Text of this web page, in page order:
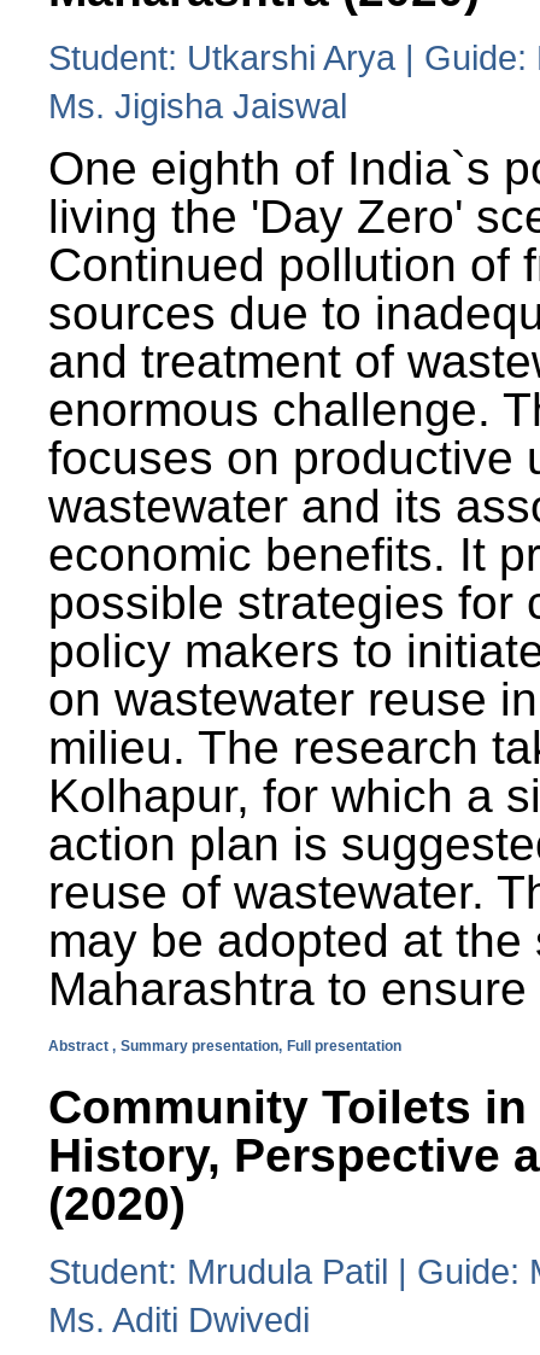
Student: Utkarshi Arya | Guide:
Ms. Jigisha Jaiswal
One eighth of India`s
living the 'Day Zero'
Continued pollution of
sources due to
and treatment of
enormous challenge.
focuses on productive
wastewater and its
economic benefits. It
possible strategies for
policy makers to
on wastewater reuse
milieu. The research
Kolhapur, for which a
action plan is
reuse of wastewater.
may be adopted at
Maharashtra to
Abstract , Summary presentation, Full presentation
Community Toilets in
History, Perspective
(2020)
Student: Mrudula Patil | Guide:
Ms. Aditi Dwivedi